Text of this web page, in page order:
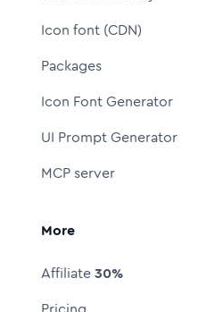
Icon font (CDN)
Packages
Icon Font Generator
UI Prompt Generator
MCP server
More
Affiliate30%